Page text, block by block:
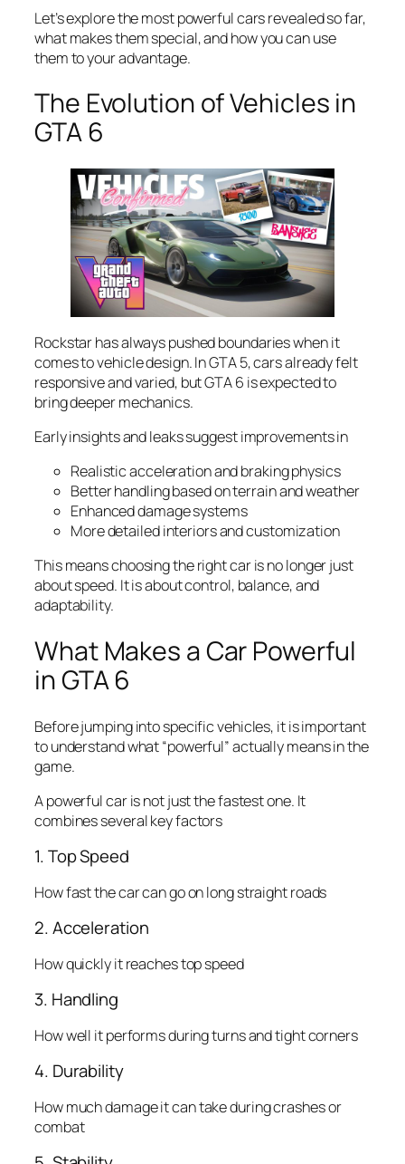
Let’s explore the most powerful cars revealed so far,
what makes them special, and how you can use
them to your advantage.
The Evolution of Vehicles in
GTA 6
Rockstar has always pushed boundaries when it
comes to vehicle design. In GTA 5, cars already felt
responsive and varied, but GTA 6 is expected to
bring deeper mechanics.
Early insights and leaks suggest improvements in
Realistic acceleration and braking physics
Better handling based on terrain and weather
Enhanced damage systems
More detailed interiors and customization
This means choosing the right car is no longer just
about speed. It is about control, balance, and
adaptability.
What Makes a Car Powerful
in GTA 6
Before jumping into specific vehicles, it is important
to understand what “powerful” actually means in the
game.
A powerful car is not just the fastest one. It
combines several key factors
1. Top Speed
How fast the car can go on long straight roads
2. Acceleration
How quickly it reaches top speed
3. Handling
How well it performs during turns and tight corners
4. Durability
How much damage it can take during crashes or
combat